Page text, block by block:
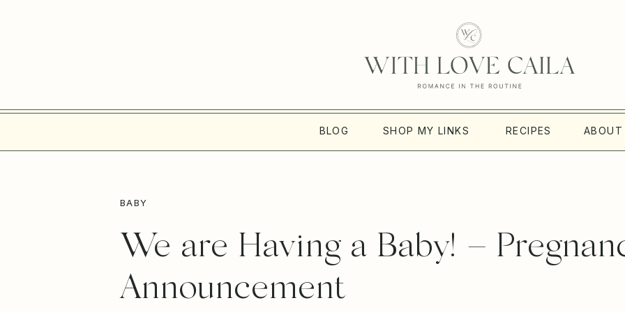
ABOUT
BLOG RECIPES
SHOP MY LINKS
BABY
We are Having a Baby! –
Announcement